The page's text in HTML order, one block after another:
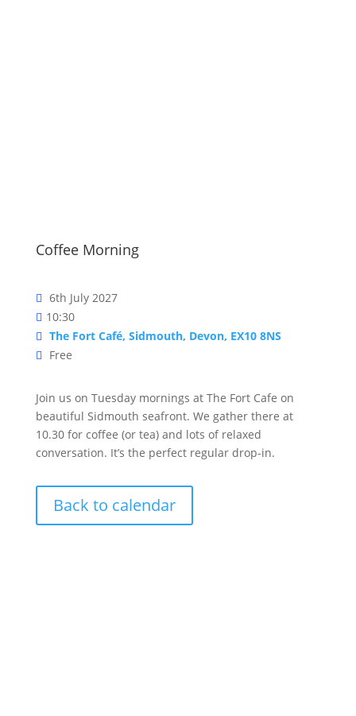
Coffee Morning
6th July 2027
10:30
The Fort Café, Sidmouth, Devon, EX10 8NS
Free
Join us on Tuesday mornings at The Fort Cafe on
beautiful Sidmouth seafront. We gather there at
10.30 for coffee (or tea) and lots of relaxed
conversation. It’s the perfect regular drop-in.
Back to calendar